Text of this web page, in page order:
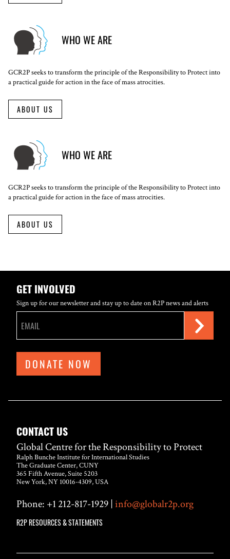
WHO WE ARE
GCR2P seeks to transform the principle of the Responsibility to Protect into
a practical guide for action in the face of mass atrocities.
ABOUT US
WHO WE ARE
GCR2P seeks to transform the principle of the Responsibility to Protect into
a practical guide for action in the face of mass atrocities.
ABOUT US
GET INVOLVED
Sign up for our newsletter and stay up to date on R2P news and alerts
DONATE NOW
CONTACT US
Global Centre for the Responsibility to Protect
Ralph Bunche Institute for International Studies
The Graduate Center, CUNY
365 Fifth Avenue, Suite 5203
New York, NY 10016-4309, USA
Phone: +1 212-817-1929 |info@globalr2p.org
R2P RESOURCES & STATEMENTS